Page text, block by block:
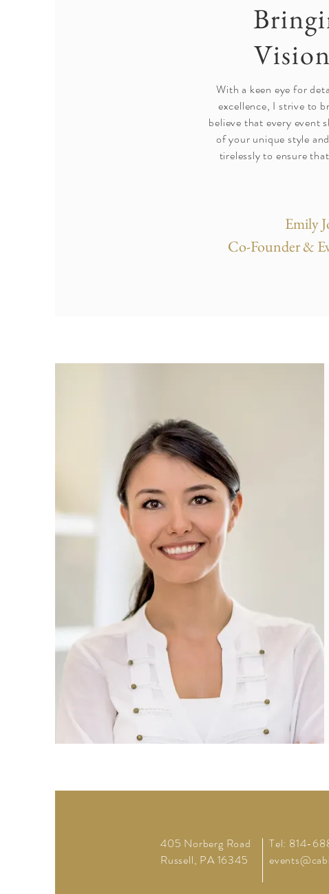
With a keen eye for
excellence, I strive to
believe that every event
of your unique style
tirelessly to ensure
Emily
Co-Founder &
405 Norberg Road
Russell, PA 16345
Tel: 814-